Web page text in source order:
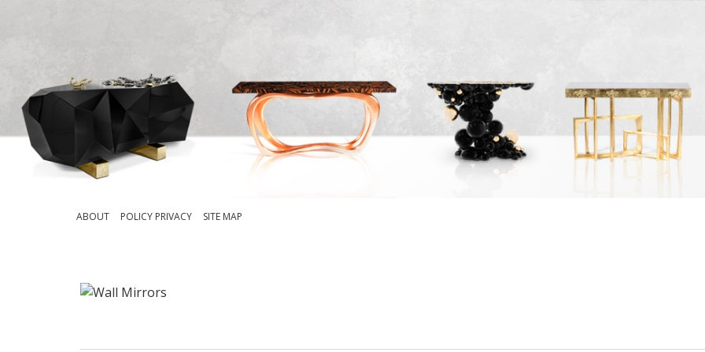
ABOUT POLICY PRIVACY SITE MAP